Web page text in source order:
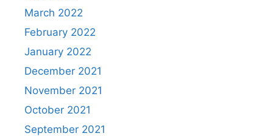
March 2022
February 2022
January 2022
December 2021
November 2021
October 2021
September 2021